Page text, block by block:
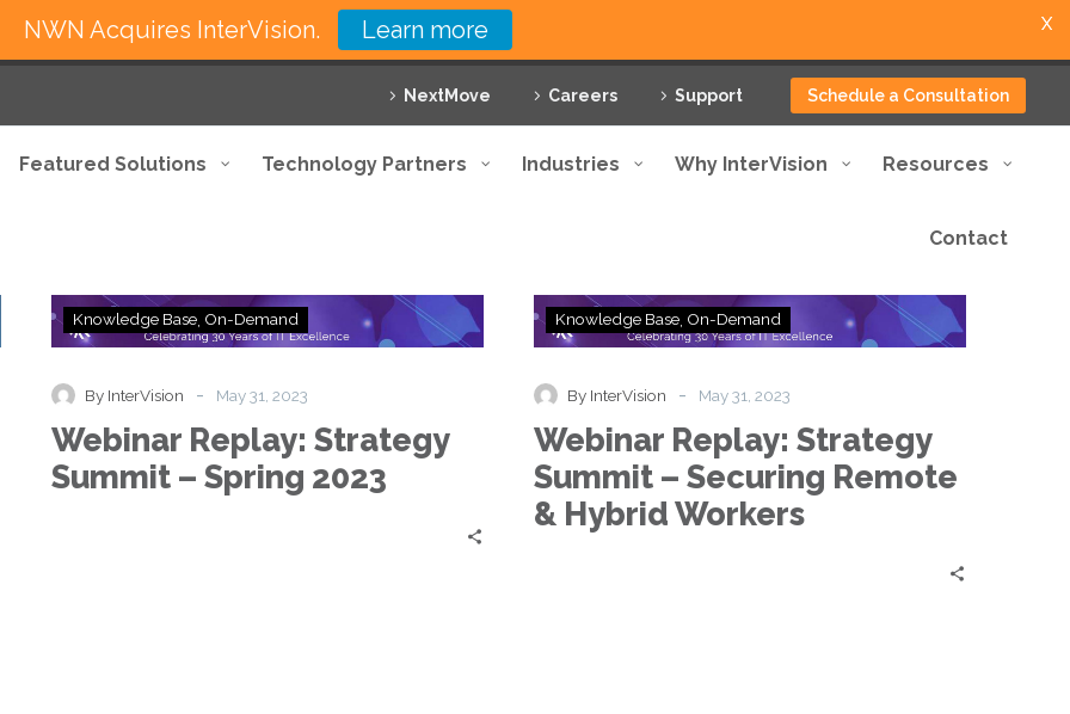
NextMove Careers Support Schedule a Consultation
Featured Solutions Technology Partners Industries Why InterVision Resources
Contact
Webinar
Replay:
Spring
2023
Knowledge Base On-Demand
By InterVision - May 31, 2023
Webinar Replay: Strategy
Summit – Spring 2023
Webinar
Replay:
Securing
Remote
&
Hybrid
Knowledge Base On-Demand
By InterVision - May 31, 2023
Webinar Replay: Strategy
Summit – Securing Remote
& Hybrid Workers
NWN Acquires InterVision. Learn more X